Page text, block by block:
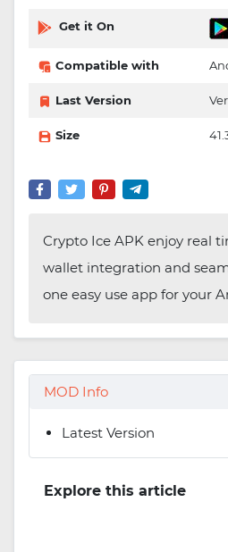
Get it On
Compatible with
Last Version
Size
Crypto Ice APK enjoy real
wallet integration and
one easy use app for your
MOD Info
Latest Version
Explore this article